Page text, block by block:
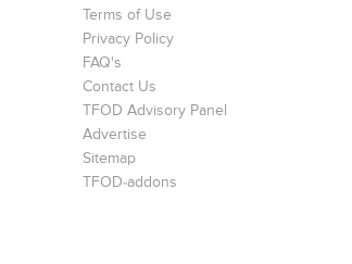
Terms of Use
Privacy Policy
FAQ's
Contact Us
TFOD Advisory Panel
Advertise
Sitemap
TFOD-addons